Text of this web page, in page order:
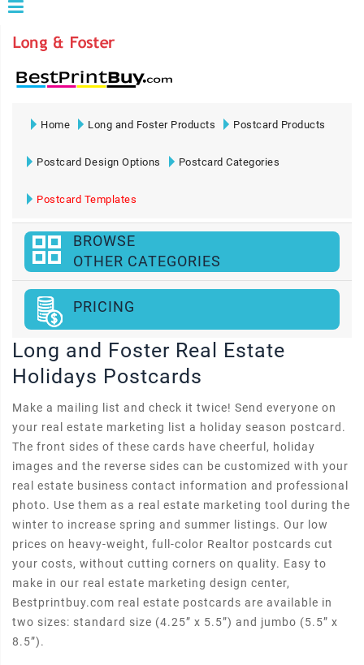
Home Long and Foster Products Postcard Products
Postcard Design Options Postcard Categories
Postcard Templates
BROWSE
OTHER CATEGORIES
PRICING
Long and Foster Real Estate
Holidays Postcards
Make a mailing list and check it twice! Send everyone on
your real estate marketing list a holiday season postcard.
The front sides of these cards have cheerful, holiday
images and the reverse sides can be customized with your
real estate business contact information and professional
photo. Use them as a real estate marketing tool during the
winter to increase spring and summer listings. Our low
prices on heavy-weight, full-color Realtor postcards cut
your costs, without cutting corners on quality. Easy to
make in our real estate marketing design center,
Bestprintbuy.com real estate postcards are available in
two sizes: standard size (4.25” x 5.5”) and jumbo (5.5” x
8.5”).